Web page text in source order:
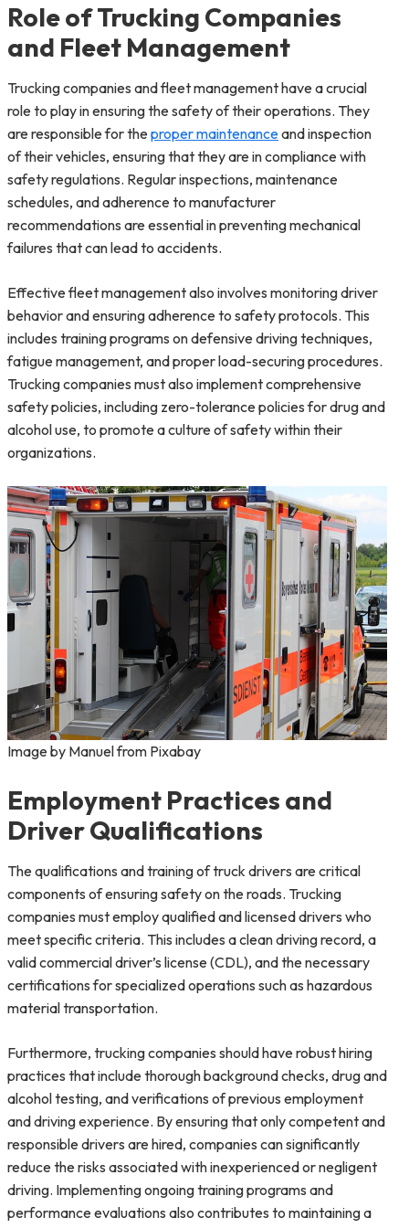
Role of Trucking Companies
and Fleet Management
Trucking companies and fleet management have a crucial
role to play in ensuring the safety of their operations. They
are responsible for theproper maintenanceand inspection
of their vehicles, ensuring that they are in compliance with
safety regulations. Regular inspections, maintenance
schedules, and adherence to manufacturer
recommendations are essential in preventing mechanical
failures that can lead to accidents.
Effective fleet management also involves monitoring driver
behavior and ensuring adherence to safety protocols. This
includes training programs on defensive driving techniques,
fatigue management, and proper load-securing procedures.
Trucking companies must also implement comprehensive
safety policies, including zero-tolerance policies for drug and
alcohol use, to promote a culture of safety within their
organizations.
Image by Manuel from Pixabay
Employment Practices and
Driver Qualifications
The qualifications and training of truck drivers are critical
components of ensuring safety on the roads. Trucking
companies must employ qualified and licensed drivers who
meet specific criteria. This includes a clean driving record, a
valid commercial driver’s license (CDL), and the necessary
certifications for specialized operations such as hazardous
material transportation.
Furthermore, trucking companies should have robust hiring
practices that include thorough background checks, drug and
alcohol testing, and verifications of previous employment
and driving experience. By ensuring that only competent and
responsible drivers are hired, companies can significantly
reduce the risks associated with inexperienced or negligent
driving. Implementing ongoing training programs and
performance evaluations also contributes to maintaining a